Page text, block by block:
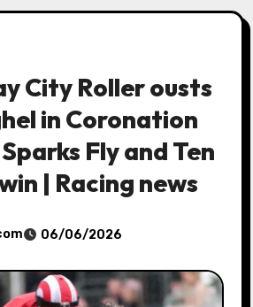
City Roller ousts
in Coronation
Fly and Ten
| Racing news
06/06/2026